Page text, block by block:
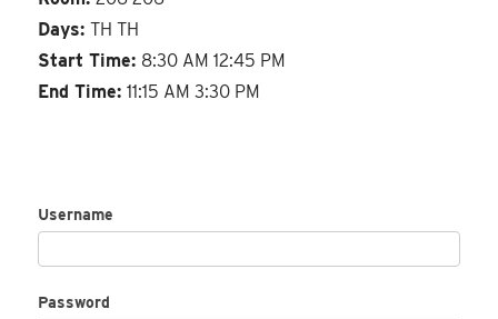
Days:TH TH
Start Time: 8:30 AM 12:45 PM
End Time:11:15 AM 3:30 PM
Username
Password